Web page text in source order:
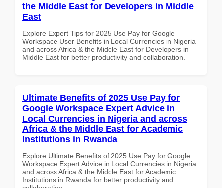
the Middle East for Developers in Middle
East
Explore Expert Tips for 2025 Use Pay for Google
Workspace User Benefits in Local Currencies in Nigeria
and across Africa & the Middle East for Developers in
Middle East for better productivity and collaboration.
Ultimate Benefits of 2025 Use Pay for
Google Workspace Expert Advice in
Local Currencies in Nigeria and across
Africa & the Middle East for Academic
Institutions in Rwanda
Explore Ultimate Benefits of 2025 Use Pay for Google
Workspace Expert Advice in Local Currencies in Nigeria
and across Africa & the Middle East for Academic
Institutions in Rwanda for better productivity and